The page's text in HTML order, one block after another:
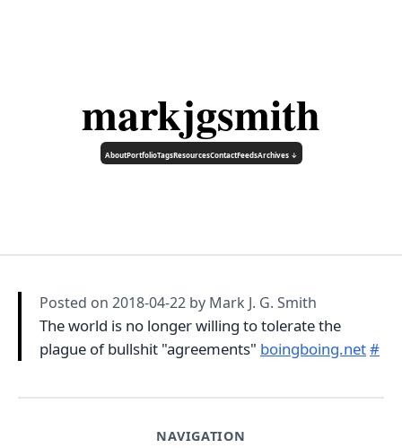
markjgsmith
AboutPortfolioTagsResourcesContactFeedsArchives ↓
NAVIGATION
Posted on 2018-04-22 by Mark J. G. Smith
The world is no longer willing to tolerate the
plague of bullshit "agreements" boingboing.net#